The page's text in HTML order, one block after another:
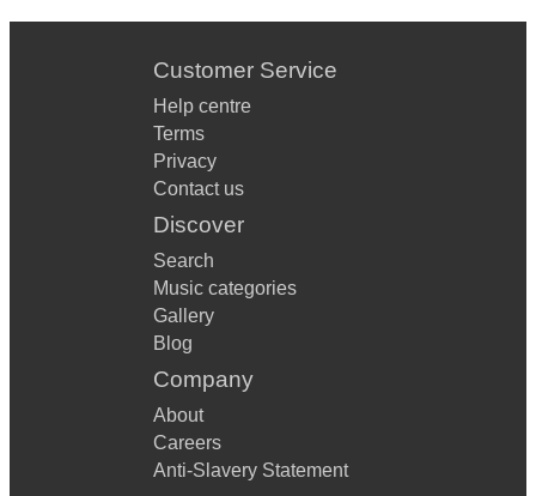
Customer Service
Help centre
Terms
Privacy
Contact us
Discover
Search
Music categories
Gallery
Blog
Company
About
Careers
Anti-Slavery Statement